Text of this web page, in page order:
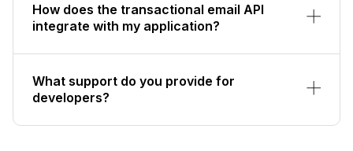
How does the transactional email API
integrate with my application?
What support do you provide for
developers?